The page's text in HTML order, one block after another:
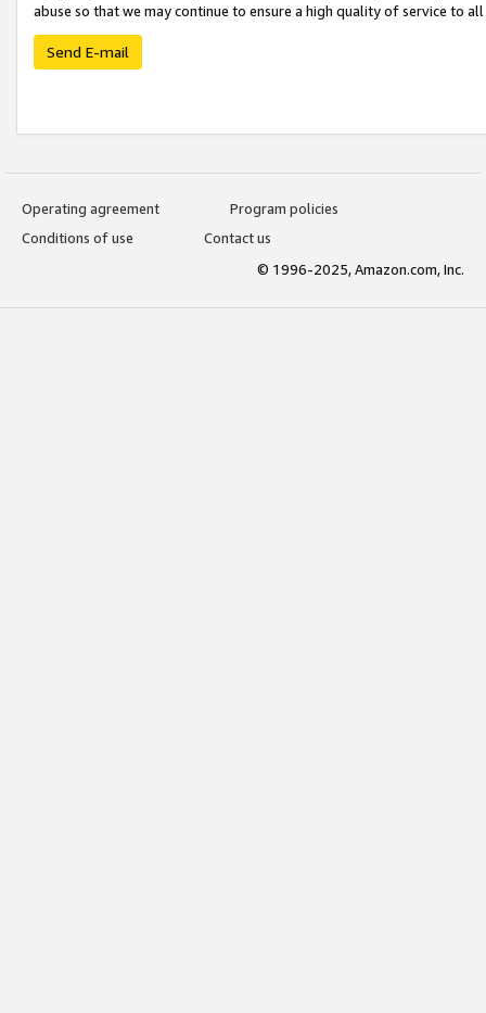
abuse so that we may continue to ensure a high quality of service to
Send E-mail
Operating agreement
Program policies
Conditions of use
Contact us
© 1996-2025, Amazon.com, Inc.